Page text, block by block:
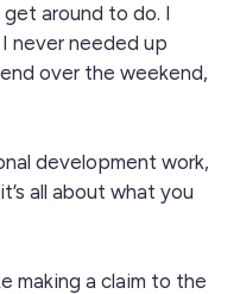
around to do. I
never needed up
over the weekend,
development work,
all about what you
making a claim to the